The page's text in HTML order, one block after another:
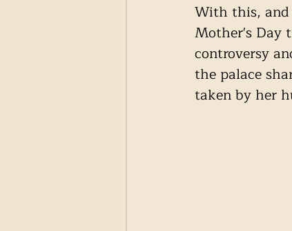
With this, and
Mother's Day
controversy
the palace
taken by her